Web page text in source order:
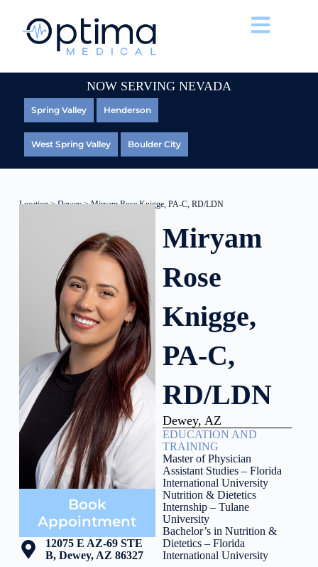
NOW SERVING NEVADA
Spring Valley Henderson
West Spring Valley Boulder City
Location>Dewey> Miryam Rose Knigge, PA-C, RD/LDN
Book
Appointment
12075 E AZ-69 STE
B, Dewey, AZ 86327
Miryam
Rose
Knigge,
PA-C,
RD/LDN
Dewey, AZ
EDUCATION AND
TRAINING
Master of Physician
Assistant Studies – Florida
International University
Nutrition & Dietetics
Internship – Tulane
University
Bachelor’s in Nutrition &
Dietetics – Florida
International University